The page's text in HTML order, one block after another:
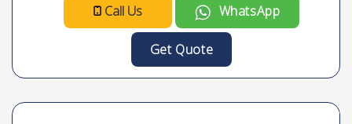
Call Us WhatsApp
Get Quote